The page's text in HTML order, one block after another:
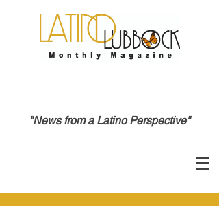
"News from a Latino Perspective"